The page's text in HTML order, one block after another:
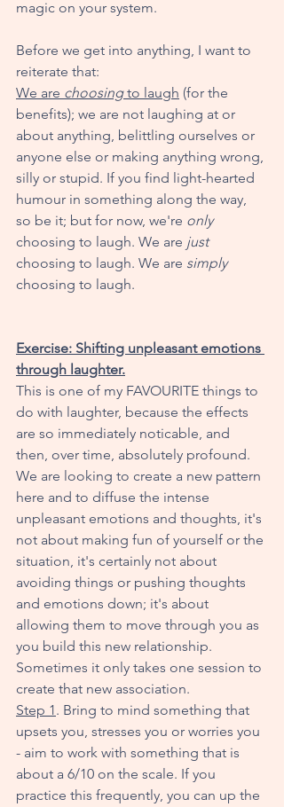
magic on your system.
Before we get into anything, I want to
reiterate that:
We are choosing to laugh (for the
benefits); we are not laughing at or
about anything, belittling ourselves or
anyone else or making anything wrong,
silly or stupid. If you find light-hearted
humour in something along the way,
so be it; but for now, we're only
choosing to laugh. We are just
choosing to laugh. We are simply
choosing to laugh.
Exercise: Shifting unpleasant emotions
through laughter.
This is one of my FAVOURITE things to
do with laughter, because the effects
are so immediately noticable, and
then, over time, absolutely profound.
We are looking to create a new pattern
here and to diffuse the intense
unpleasant emotions and thoughts, it's
not about making fun of yourself or the
situation, it's certainly not about
avoiding things or pushing thoughts
and emotions down; it's about
allowing them to move through you as
you build this new relationship.
Sometimes it only takes one session to
create that new association.
Step 1. Bring to mind something that
upsets you, stresses you or worries you
- aim to work with something that is
about a 6/10 on the scale. If you
practice this frequently, you can up the